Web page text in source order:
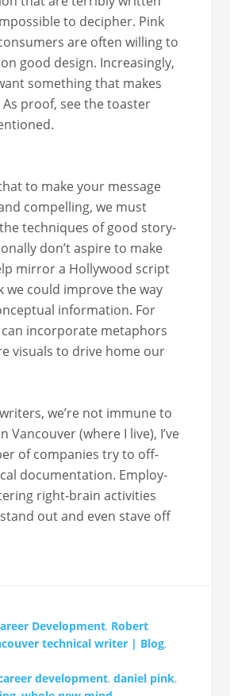
to deci­pher. Pink
are often will­ing to
good design. Increas­ing­ly,
some­thing that makes
proof, see the toast­er
to make your mes­sage
com­pelling, we must
tech­niques of good sto­ry­
don’t aspire to make
mir­ror a Hol­ly­wood script
we could improve the way
infor­ma­tion. For
can incor­po­rate metaphors
visu­als to dri­ve home our
we’re not immune to
Van­cou­ver (where I live), I’ve
of com­pa­nies try to off-
doc­u­men­ta­tion. Employ­
right-brain activ­i­ties
out and even stave off
Development, Robert
technical writer | Blog,
development,daniel pink,